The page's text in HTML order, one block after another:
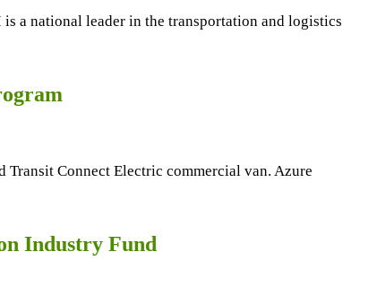
a national leader in the transportation and logistics
Connect Electric commercial van. Azure
Industry Fund